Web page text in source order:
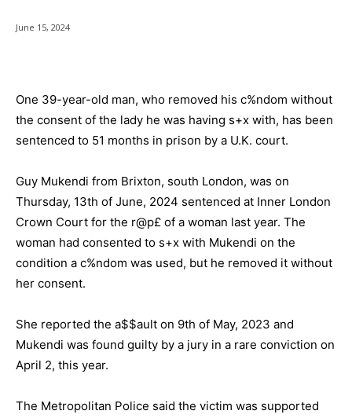
June 15, 2024
One 39-year-old man, who removed his c%ndom without
the consent of the lady he was having s+x with, has been
sentenced to 51 months in prison by a U.K. court.
Guy Mukendi from Brixton, south London, was on
Thursday, 13th of June, 2024 sentenced at Inner London
Crown Court for the r@p£ of a woman last year. The
woman had consented to s+x with Mukendi on the
condition a c%ndom was used, but he removed it without
her consent.
She reported the a$$ault on 9th of May, 2023 and
Mukendi was found guilty by a jury in a rare conviction on
April 2, this year.
The Metropolitan Police said the victim was supported